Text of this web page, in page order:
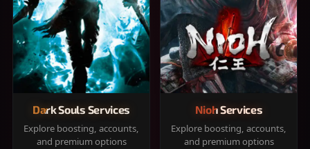
Dark Souls Services
Explore boosting, accounts,
and premium options
Nioh Services
Explore boosting, accounts,
and premium options